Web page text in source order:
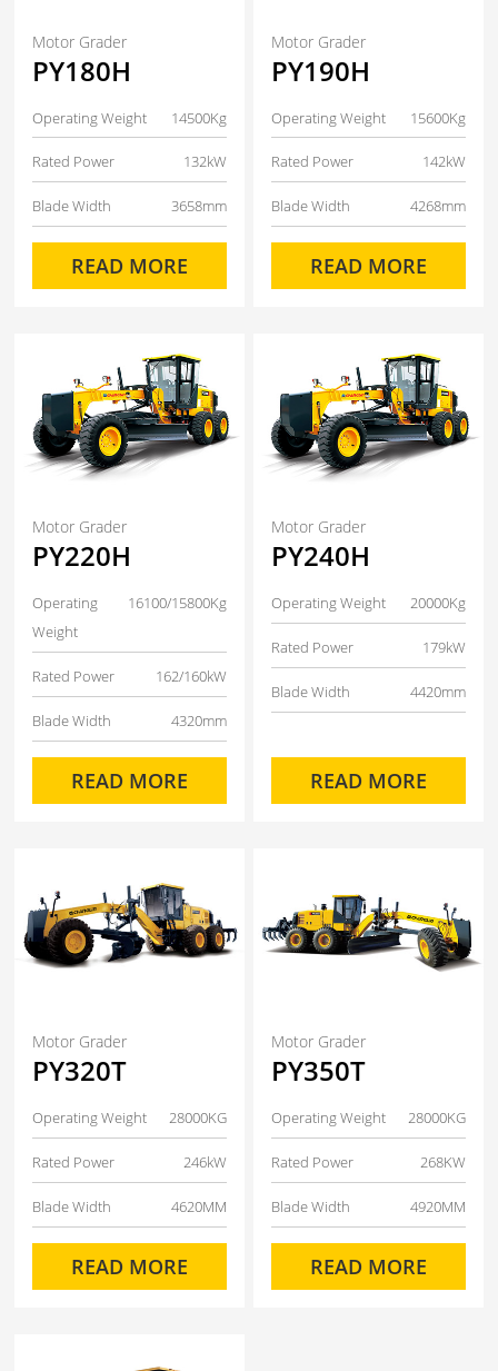
Motor Grader
PY180H
Operating Weight 14500Kg
Rated Power 132kW
Blade Width 3658mm
READ MORE
Motor Grader
PY190H
Operating Weight 15600Kg
Rated Power 142kW
Blade Width 4268mm
READ MORE
Motor Grader
PY220H
Operating
Weight
16100/15800Kg
Rated Power 162/160kW
Blade Width 4320mm
READ MORE
Motor Grader
PY240H
Operating Weight 20000Kg
Rated Power 179kW
Blade Width 4420mm
READ MORE
Motor Grader
PY320T
Operating Weight 28000KG
Rated Power 246kW
Blade Width 4620MM
READ MORE
Motor Grader
PY350T
Operating Weight 28000KG
Rated Power 268KW
Blade Width 4920MM
READ MORE